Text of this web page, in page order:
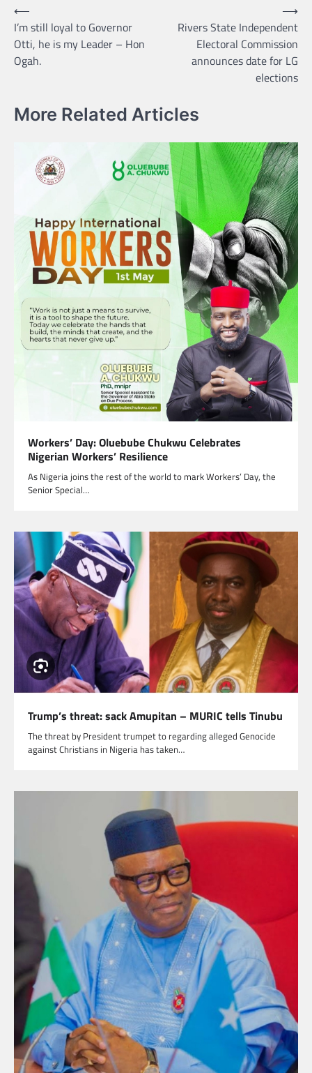
Post
navigation
⟵
I’m still loyal to Governor
Otti, he is my Leader – Hon
Ogah.
Rivers State Independent
Electoral Commission
announces date for LG
elections
⟶
More Related Articles
Workers’ Day: Oluebube Chukwu Celebrates
Nigerian Workers’ Resilience
As Nigeria joins the rest of the world to mark Workers’ Day, the
Senior Special…
Trump’s threat: sack Amupitan – MURIC tells Tinubu
The threat by President trumpet to regarding alleged Genocide
against Christians in Nigeria has taken…